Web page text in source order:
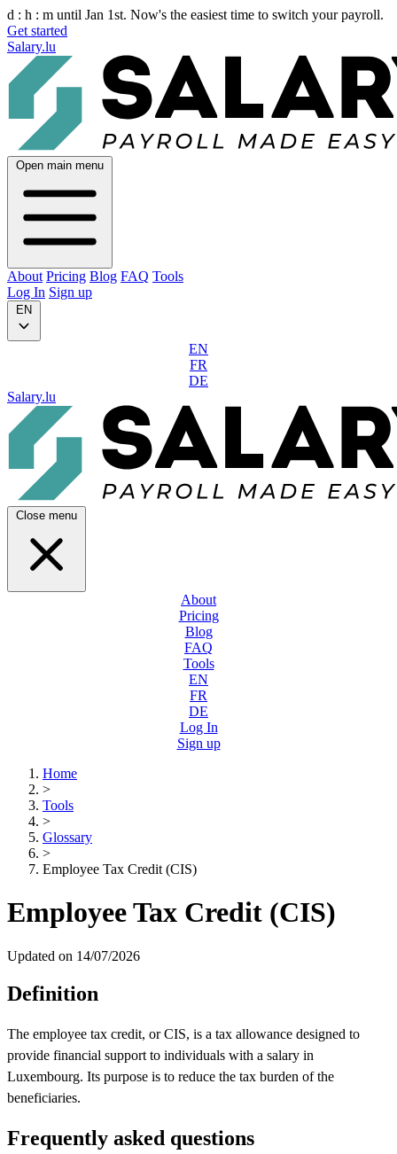
d : h : m until Jan 1st. Now's the easiest time to switch your payroll.
Get started
Salary.lu
Open main menu
About Pricing Blog FAQ Tools
Log In Sign up
EN
EN
FR
DE
Salary.lu
Close menu
About
Pricing
Blog
FAQ
Tools
EN
FR
DE
Log In
Sign up
Home
>
Tools
>
Glossary
>
Employee Tax Credit (CIS)
Employee Tax Credit (CIS)
Updated on 14/07/2026
Definition
The employee tax credit, or CIS, is a tax allowance designed to
provide financial support to individuals with a salary in
Luxembourg. Its purpose is to reduce the tax burden of the
beneficiaries.
Frequently asked questions